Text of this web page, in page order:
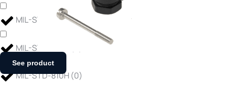
MIL-STD-810(0)
MIL-STD-810G
MIL-STD-810H (0)
See product